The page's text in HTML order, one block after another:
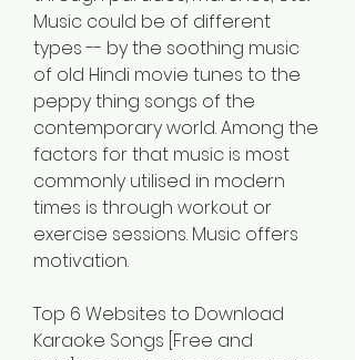
Music could be of different
types -- by the soothing music
of old Hindi movie tunes to the
peppy thing songs of the
contemporary world. Among the
factors for that music is most
commonly utilised in modern
times is through workout or
exercise sessions. Music offers
motivation.
Top 6 Websites to Download
Karaoke Songs [Free and